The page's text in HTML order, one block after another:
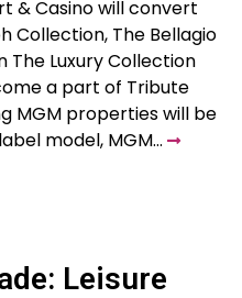
& Casino will convert
Collection, The Bellagio
The Luxury Collection
a part of Tribute
MGM properties will be
model, MGM…
Leisure